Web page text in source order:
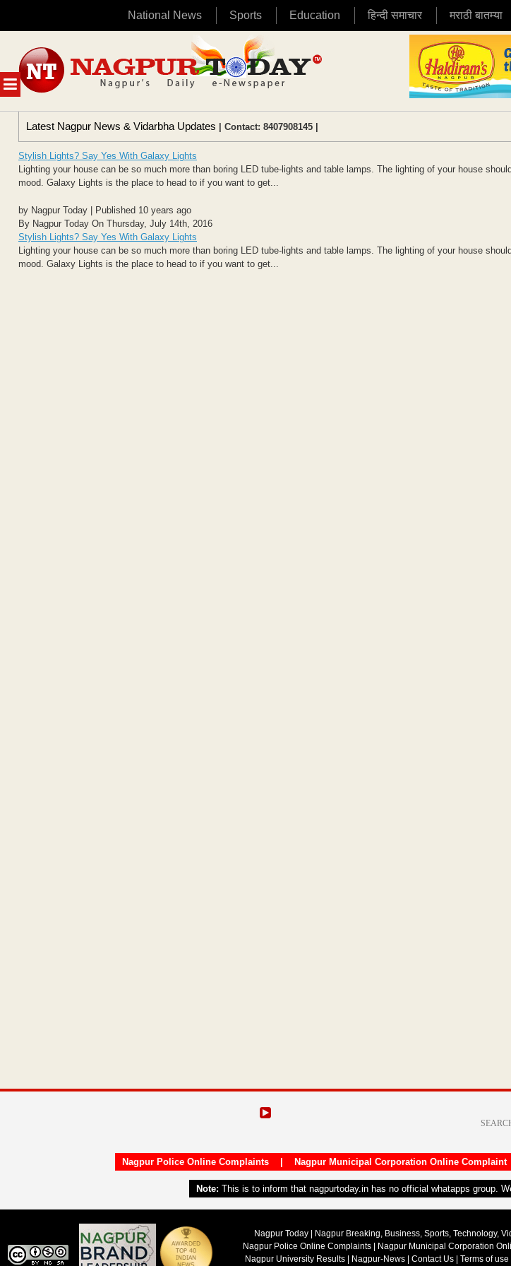
National News Sports Education हिन्दी समाचार मराठी बातम्या
MENU
content
Latest Nagpur News & Vidarbha Updates | Contact: 8407908145 |
Stylish Lights? Say Yes With Galaxy Lights
Lighting your house can be so much more than boring LED tube-lights and table lamps. The lighting of your house
mood. Galaxy Lights is the place to head to if you want to get...
by Nagpur Today | Published 10 years ago
By Nagpur Today On Thursday, July 14th, 2016
Stylish Lights? Say Yes With Galaxy Lights
Lighting your house can be so much more than boring LED tube-lights and table lamps. The lighting of your house
mood. Galaxy Lights is the place to head to if you want to get...
Nagpur Police Online Complaints| Nagpur Municipal Corporation Online Complaint
Note: This is to inform that nagpurtoday.in has no official whatapps group.
Nagpur Today | Nagpur Breaking, Business, Sports, Technology,
Nagpur Police Online Complaints| Nagpur Municipal Corporation
Nagpur University Results
Nagpur-News Contact Us Terms of use